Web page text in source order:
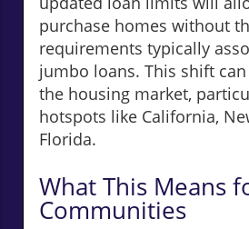
purchase homes without
requirements typically
jumbo loans. This shift
the housing market,
hotspots like California,
Florida.
What This Means
Communities